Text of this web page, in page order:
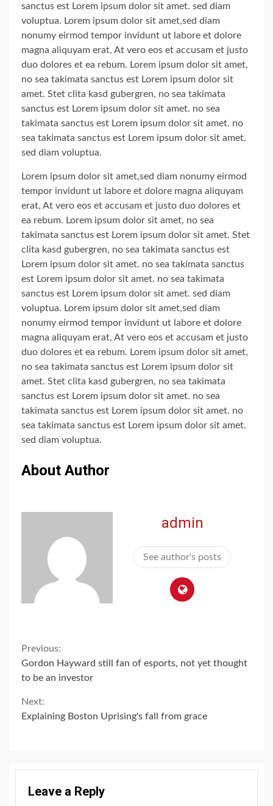
sanctus est Lorem ipsum dolor sit amet. sed diam
voluptua. Lorem ipsum dolor sit amet,sed diam
nonumy eirmod tempor invidunt ut labore et dolore
magna aliquyam erat, At vero eos et accusam et justo
duo dolores et ea rebum. Lorem ipsum dolor sit amet,
no sea takimata sanctus est Lorem ipsum dolor sit
amet. Stet clita kasd gubergren, no sea takimata
sanctus est Lorem ipsum dolor sit amet. no sea
takimata sanctus est Lorem ipsum dolor sit amet. no
sea takimata sanctus est Lorem ipsum dolor sit amet.
sed diam voluptua.
Lorem ipsum dolor sit amet,sed diam nonumy eirmod
tempor invidunt ut labore et dolore magna aliquyam
erat, At vero eos et accusam et justo duo dolores et
ea rebum. Lorem ipsum dolor sit amet, no sea
takimata sanctus est Lorem ipsum dolor sit amet. Stet
clita kasd gubergren, no sea takimata sanctus est
Lorem ipsum dolor sit amet. no sea takimata sanctus
est Lorem ipsum dolor sit amet. no sea takimata
sanctus est Lorem ipsum dolor sit amet. sed diam
voluptua. Lorem ipsum dolor sit amet,sed diam
nonumy eirmod tempor invidunt ut labore et dolore
magna aliquyam erat, At vero eos et accusam et justo
duo dolores et ea rebum. Lorem ipsum dolor sit amet,
no sea takimata sanctus est Lorem ipsum dolor sit
amet. Stet clita kasd gubergren, no sea takimata
sanctus est Lorem ipsum dolor sit amet. no sea
takimata sanctus est Lorem ipsum dolor sit amet. no
sea takimata sanctus est Lorem ipsum dolor sit amet.
sed diam voluptua.
About Author
admin
See author's posts
Continue
Reading
Previous:
Gordon Hayward still fan of esports, not yet thought
to be an investor
Next:
Explaining Boston Uprising's fall from grace
Leave a Reply